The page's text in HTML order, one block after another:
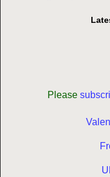
Please